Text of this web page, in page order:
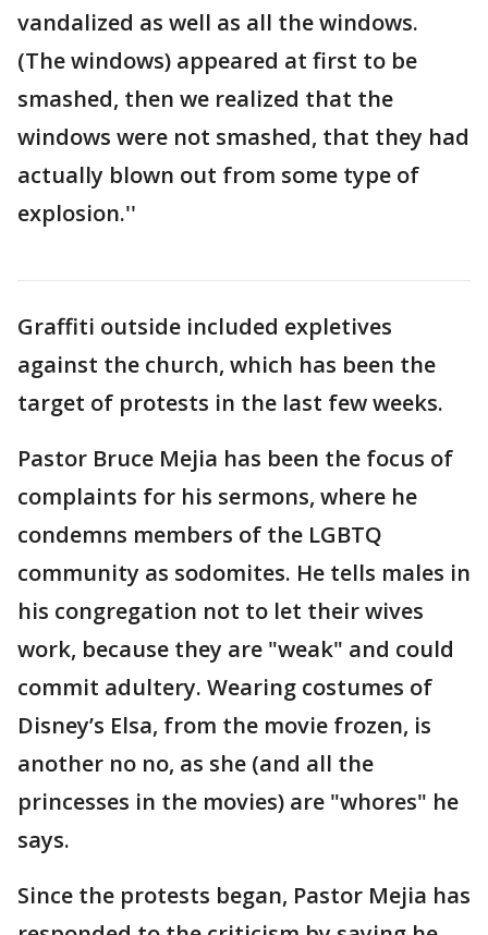
vandalized as well as all the windows.
(The windows) appeared at first to be
smashed, then we realized that the
windows were not smashed, that they had
actually blown out from some type of
explosion.''
Graffiti outside included expletives
against the church, which has been the
target of protests in the last few weeks.
Pastor Bruce Mejia has been the focus of
complaints for his sermons, where he
condemns members of the LGBTQ
community as sodomites. He tells males in
his congregation not to let their wives
work, because they are "weak" and could
commit adultery. Wearing costumes of
Disney’s Elsa, from the movie frozen, is
another no no, as she (and all the
princesses in the movies) are "whores" he
says.
Since the protests began, Pastor Mejia has